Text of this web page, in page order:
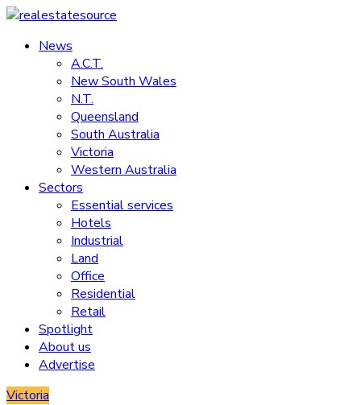
Skip
content
realestatesource
Commercial
residential
News
A.C.T.
New South Wales
N.T.
Queensland
South Australia
Victoria
Western Australia
Sectors
Essential services
Hotels
Industrial
Land
Office
Residential
Retail
Spotlight
About us
Advertise
Victoria